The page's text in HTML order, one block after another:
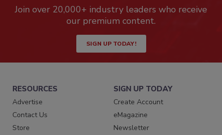
Join over 20,000+ industry leaders who receive
our premium content.
SIGN UP TODAY!
RESOURCES
Advertise
Contact Us
Store
SIGN UP TODAY
Create Account
eMagazine
Newsletter